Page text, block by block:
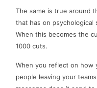
The same is true around
that has on
When this becomes the
1000 cuts.
When you reflect on how
people leaving your